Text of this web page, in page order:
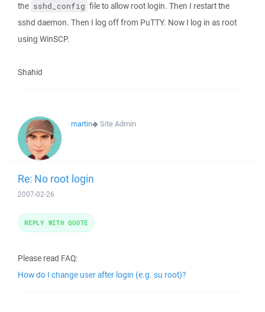
the sshd_config file to allow root login. Then I restart the
sshd daemon. Then I log off from PuTTY. Now I log in as root
using WinSCP.
Shahid
martin◆Site Admin
Re: No root login
2007-02-26
Please read FAQ:
How do I change user after login (e.g. su root)?
REPLY WITH QUOTE